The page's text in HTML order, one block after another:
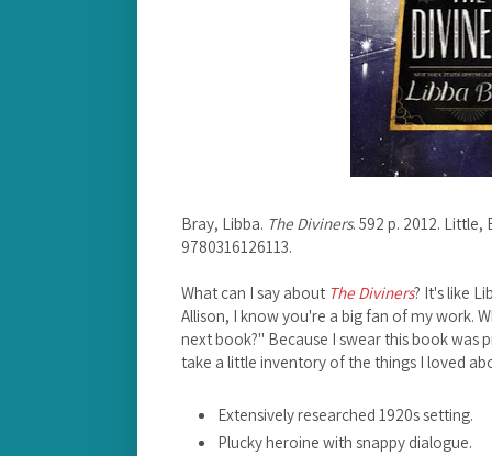
Bray, Libba. The Diviners. 592 p. 2012. Little,
9780316126113.
What can I say about The Diviners? It's like
Allison, I know you're a big fan of my work.
next book?" Because I swear this book was
take a little inventory of the things I loved
Extensively researched 1920s setting.
Plucky heroine with snappy dialogue.